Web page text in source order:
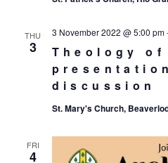
THU
3
Theology
discussion
3 November 2022 @ 5:00 pm
St. Mary's Church,
FRI
4